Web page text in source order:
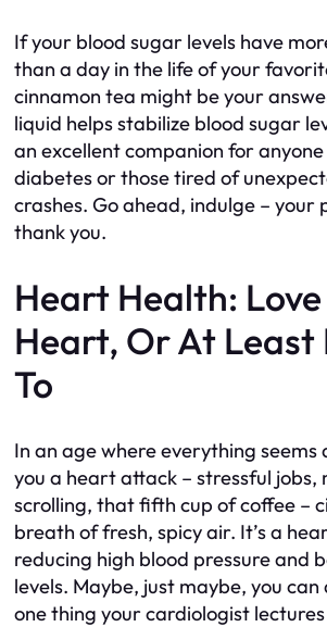
If your blood sugar levels have
than a day in the life of your
cinnamon tea might be your
liquid helps stabilize blood sugar
an excellent companion for
diabetes or those tired of
crashes. Go ahead, indulge – your
thank you.
Heart Health: Love
Heart, Or At Least
To
In an age where everything seems
you a heart attack – stressful jobs,
scrolling, that fifth cup of coffee –
breath of fresh, spicy air. It’s a
reducing high blood pressure and
levels. Maybe, just maybe, you
one thing your cardiologist